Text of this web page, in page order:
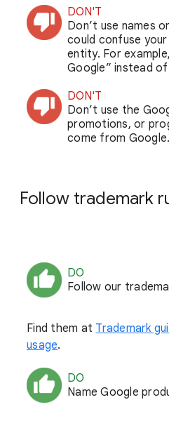
DON'T
Don’t use names
could confuse
entity. For
Google” instead
DON'T
Don’t use the
promotions, or
come from Google.
Follow trademark
DO
Follow our
Find them at Trademark
usage.
DO
Name Google